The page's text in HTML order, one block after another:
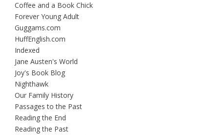
Coffee and a Book Chick
Forever Young Adult
Guggams.com
HuffEnglish.com
Indexed
Jane Austen's World
Joy's Book Blog
Nighthawk
Our Family History
Passages to the Past
Reading the End
Reading the Past